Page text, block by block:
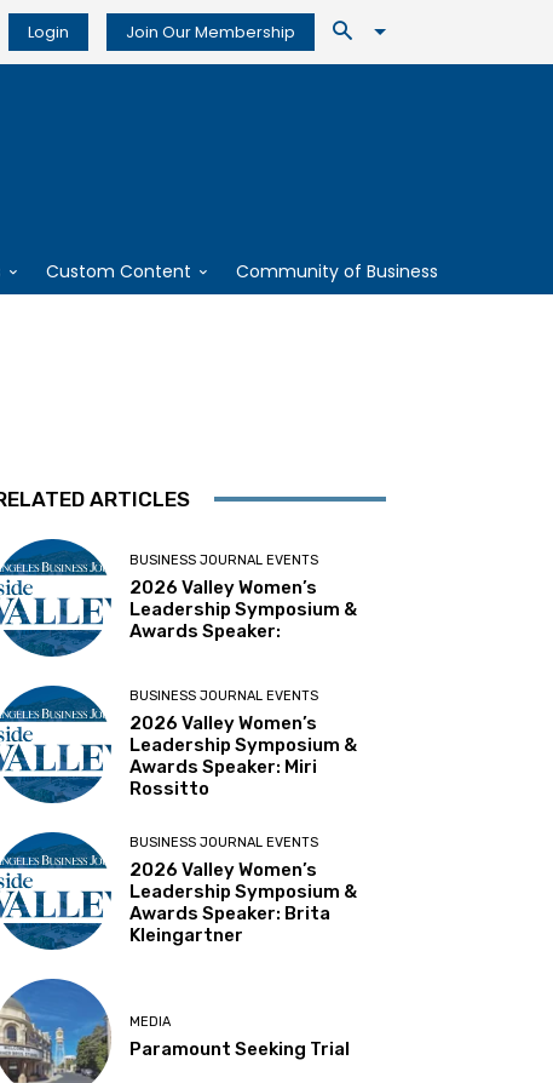
Login Join Our Membership
Custom Content Community of Business
ARTICLES
BUSINESS JOURNAL EVENTS
2026 Valley Women’s
Leadership Symposium &
Awards Speaker:
BUSINESS JOURNAL EVENTS
2026 Valley Women’s
Leadership Symposium &
Awards Speaker: Miri
Rossitto
BUSINESS JOURNAL EVENTS
2026 Valley Women’s
Leadership Symposium &
Awards Speaker: Brita
Kleingartner
MEDIA
Paramount Seeking Trial